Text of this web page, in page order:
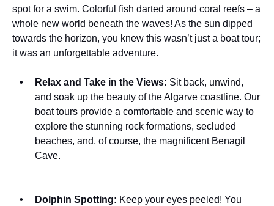
spot for a swim. Colorful fish darted around coral reefs – a
whole new world beneath the waves! As the sun dipped
towards the horizon, you knew this wasn’t just a boat tour;
it was an unforgettable adventure.
Relax and Take in the Views: Sit back, unwind,
and soak up the beauty of the Algarve coastline. Our
boat tours provide a comfortable and scenic way to
explore the stunning rock formations, secluded
beaches, and, of course, the magnificent Benagil
Cave.
Dolphin Spotting: Keep your eyes peeled! You